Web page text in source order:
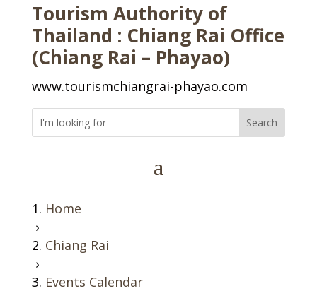
Tourism Authority of
Thailand : Chiang Rai Office
(Chiang Rai – Phayao)
www.tourismchiangrai-phayao.com
Home
›
Chiang Rai
›
Events Calendar